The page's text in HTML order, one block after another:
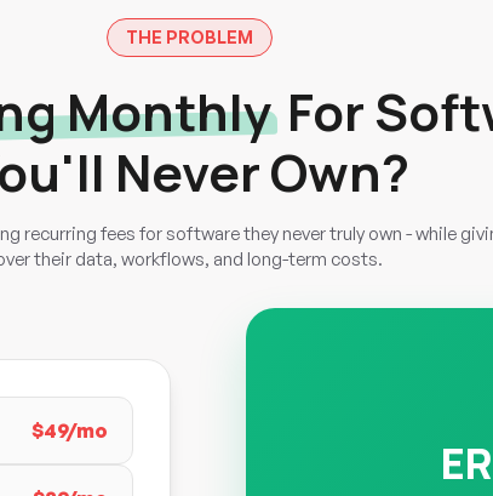
THE PROBLEM
Monthly For
Never Own?
recurring fees for software they never truly own - while
their data, workflows, and long-term costs.
$49/mo